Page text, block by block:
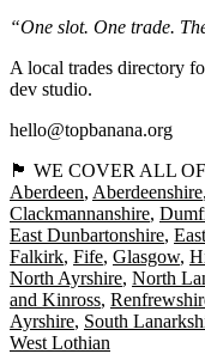
“One slot. One trade.
A local trades directory
dev studio.
hello@topbanana.org
🏴󠁧󠁢󠁳󠁣󠁴󠁿 WE COVER ALL
Aberdeen Aberdeenshire
Clackmannanshire
East Dunbartonshire
Falkirk Fife Glasgow
North Ayrshire North
and Kinross
Ayrshire South
West Lothian